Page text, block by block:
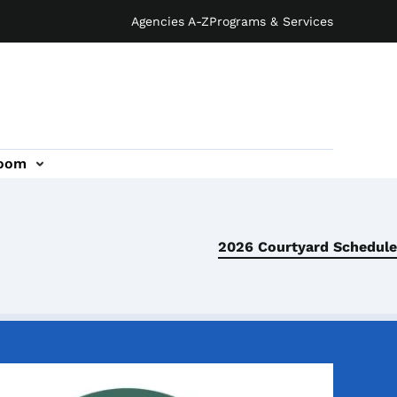
Agencies A-ZPrograms & Services
2026 Courtyard Schedule